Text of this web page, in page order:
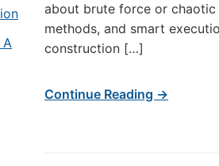
A
about brute force or chaotic
methods, and smart
construction […]
Continue Reading →